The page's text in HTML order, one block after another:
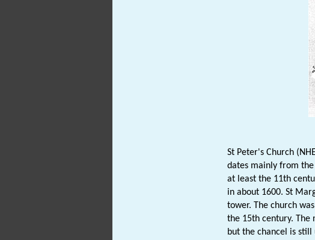
St Peter's Church
dates mainly from the
at least the 11th
in about 1600. St
tower. The church
the 15th century. The
but the chancel is